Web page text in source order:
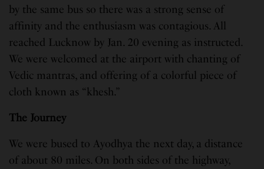
by the same bus so there was a strong sense of
affinity and the enthusiasm was contagious. All
reached Lucknow by Jan. 20 evening as instructed.
We were welcomed at the airport with chanting of
Vedic mantras, and offering of a colorful piece of
cloth known as “khesh.”
The Journey
We were bused to Ayodhya the next day, a distance
of about 80 miles. On both sides of the highway,